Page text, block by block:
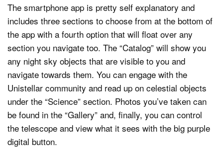
The smartphone app is pretty self explanatory and
includes three sections to choose from at the bottom of
the app with a fourth option that will float over any
section you navigate too. The “Catalog” will show you
any night sky objects that are visible to you and
navigate towards them. You can engage with the
Unistellar community and read up on celestial objects
under the “Science” section. Photos you’ve taken can
be found in the “Gallery” and, finally, you can control
the telescope and view what it sees with the big purple
digital button.